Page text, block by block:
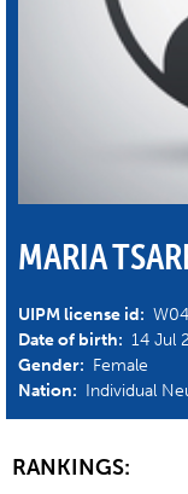
MARIA
UIPM license id:
Date of birth: 14 Jul
Gender: Female
Nation: Individual
RANKINGS: